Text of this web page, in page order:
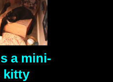
a mini-
kitty